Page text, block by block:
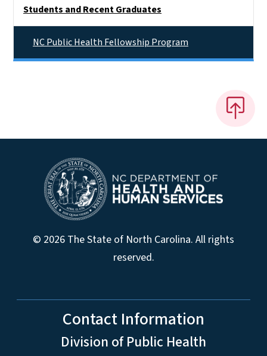
Students and Recent Graduates
NC Public Health Fellowship Program
© 2026 The State of North Carolina. All rights
reserved.
Contact Information
Division of Public Health